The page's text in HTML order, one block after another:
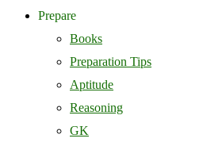
Prepare
Books
Preparation Tips
Aptitude
Reasoning
GK